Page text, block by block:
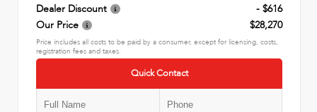
Dealer Discount
- $616
Our Price
$28,270
Price includes all costs to be paid by a consumer, except for licensing, costs,
registration fees and taxes.
Quick Contact